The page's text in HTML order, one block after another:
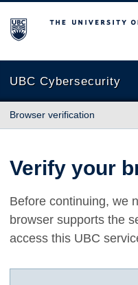
The University of British
UBC Cybersecurity
Browser verification
Verify your
Before continuing, we
browser supports the
access this UBC